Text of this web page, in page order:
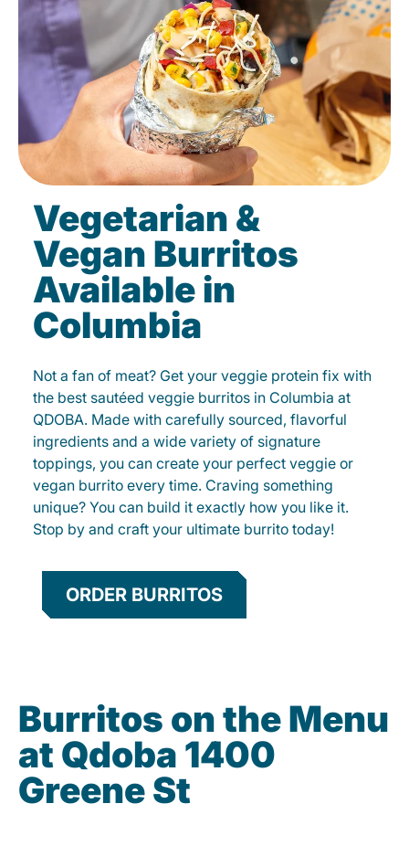
Vegetarian &
Vegan Burritos
Available in
Columbia
Not a fan of meat? Get your veggie protein fix with
the best sautéed veggie burritos in Columbia at
QDOBA. Made with carefully sourced, flavorful
ingredients and a wide variety of signature
toppings, you can create your perfect veggie or
vegan burrito every time. Craving something
unique? You can build it exactly how you like it.
Stop by and craft your ultimate burrito today!
ORDER BURRITOS
Burritos on the Menu
at Qdoba 1400
Greene St